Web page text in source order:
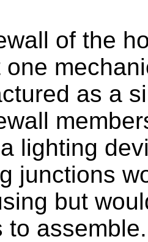
of the
one
as a
lighting
junctions
but
to assemble.